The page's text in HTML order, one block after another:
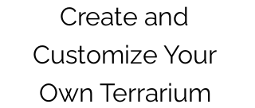
Create and
Customize Your
Own Terrarium